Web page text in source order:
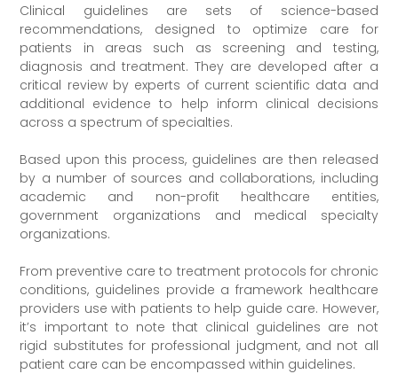
Clinical guidelines are sets of science-based
recommendations, designed to optimize care for
patients in areas such as screening and testing,
diagnosis and treatment. They are developed after a
critical review by experts of current scientific data and
additional evidence to help inform clinical decisions
across a spectrum of specialties.
Based upon this process, guidelines are then released
by a number of sources and collaborations, including
academic and non-profit healthcare entities,
government organizations and medical specialty
organizations.
From preventive care to treatment protocols for chronic
conditions, guidelines provide a framework healthcare
providers use with patients to help guide care. However,
it’s important to note that clinical guidelines are not
rigid substitutes for professional judgment, and not all
patient care can be encompassed within guidelines.